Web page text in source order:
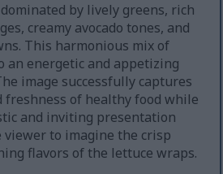
by lively greens, rich
creamy avocado tones, and
This harmonious mix of
an energetic and appetizing
image successfully captures
freshness of healthy food while
and inviting presentation
viewer to imagine the crisp
flavors of the lettuce wraps.